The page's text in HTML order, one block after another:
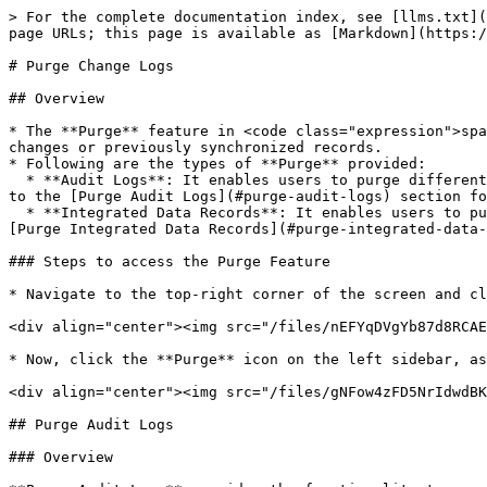
> For the complete documentation index, see [llms.txt](https://docs.opshub.com/llms.txt). Markdown versions of documentation pages are available by appending `.md` to page URLs; this page is available as [Markdown](https://docs.opshub.com/manage/administrator/purge-records.md).

# Purge Change Logs

## Overview

* The **Purge** feature in <code class="expression">space.vars.OIM</code> helps users clean up old or unnecessary data associated with integration configuration changes or previously synchronized records.
* Following are the types of **Purge** provided:
  * **Audit Logs**: It enables users to purge different types of change logs, such as **Excel upload audits**, **Job schedule audits**, **Roles audits**, etc. Refer to the [Purge Audit Logs](#purge-audit-logs) section for more details.
  * **Integrated Data Records**: It enables users to purge integrated data records from the <code class="expression">space.vars.OIM</code> database. Refer to the [Purge Integrated Data Records](#purge-integrated-data-records) section for more details.

### Steps to access the Purge Feature

* Navigate to the top-right corner of the screen and click **Administration**.

<div align="center"><img src="/files/nEFYqDVgYb87d8RCAEak" alt="" width="800"></div>

* Now, click the **Purge** icon on the left sidebar, as shown in the image.

<div align="center"><img src="/files/gNFow4zFD5NrIdwdBKrH" alt="" width="800"></div>

## Purge Audit Logs

### Overview

**Purge Audit Logs** provides the functionality to purge change logs for the following component(s):

1. Event failures
2. Excel upload
3. Integration change
4. Job schedules
5. Login information
6. Login server
7. Mapping
8. Permissions associated with roles
9. Roles
10. System
11. System type extension
12. Users
13. Workflow

### Prerequisites

Only users with an **Ultimate** license can access the **Purge Audit Logs**.

### Steps to purge audit logs

1. From the **Purge category**, select the **Audit Logs** as shown in the image below.

<div align="center"><img src="/files/GAXfJi8T1PXVhHQoWyYN" alt="" width="800"></div>

2. Now, from the **Audit component(s) drop-down list**, select the **Audit component(s)** as per your requirements, as shown in the image below.
3. Then select the date from the **Purge audits created before date** field.

<div align="center"><img src="/files/uPnQ2TuYtiKR5A636W9g" alt="" width="800"></div>

4. Click the **Purge** button to filter the information according to the specified inputs.

Audit Logs of all the selected components before the specified date in the **Purge audits created before** field will be purged.

## Purge Integrated Data Records

### Overview

* The **Purge Integrated Data Records** feature allows users to clean up integrated data directly from the <code class="expression">space.vars.OIM</code> user interface, eliminating the need for standalone SQL utilities.
  * This improves usability and accessibility and simplifies the cleanup process.
* This feature is especially useful in **re-sync** or **re-migration** scenarios, where previously synchronized data needs to be purged before initiating a new sync.
* Users can filter and